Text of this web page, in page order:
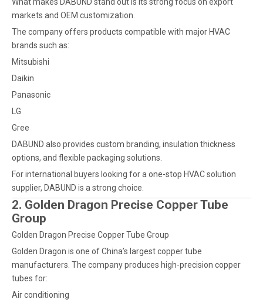
markets and OEM customization.
The company offers products compatible with major HVAC
brands such as:
Mitsubishi
Daikin
Panasonic
LG
Gree
DABUND also provides custom branding, insulation thickness
options, and flexible packaging solutions.
For international buyers looking for a one-stop HVAC solution
supplier, DABUND is a strong choice.
2. Golden Dragon Precise Copper Tube
Group
Golden Dragon Precise Copper Tube Group
Golden Dragon is one of China’s largest copper tube
manufacturers. The company produces high-precision copper
tubes for:
Air conditioning